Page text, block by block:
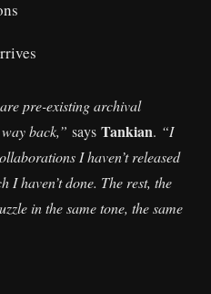
pre-existing archival
back,” says Tankian. “I
I haven’t released
I haven’t done. The rest, the
in the same tone, the same